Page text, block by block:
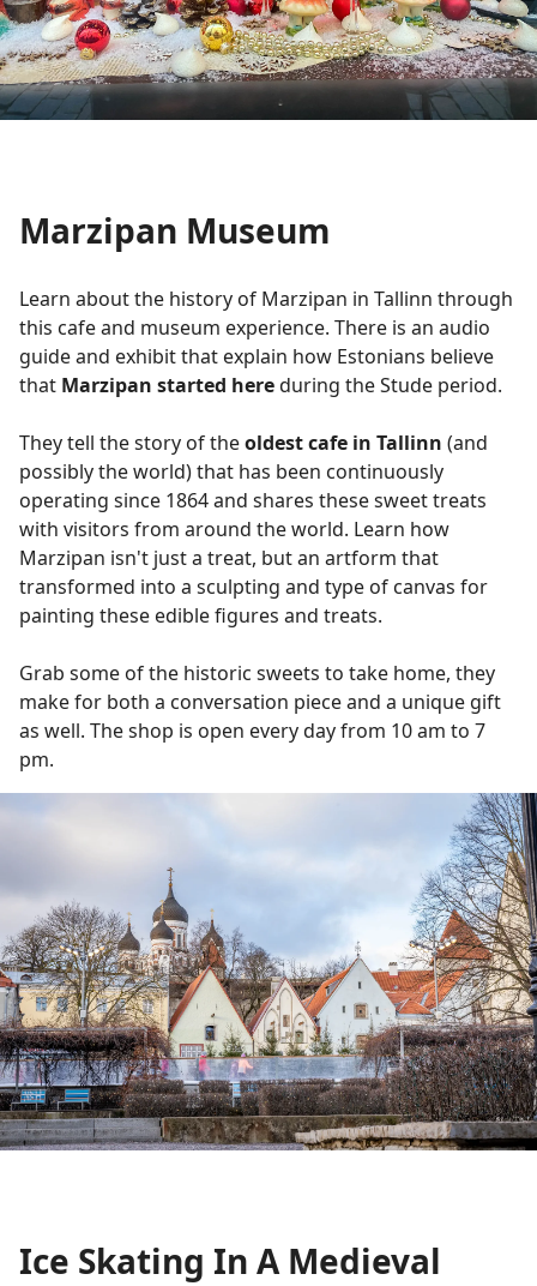
Marzipan Museum
Learn about the history of Marzipan in Tallinn through
this cafe and museum experience. There is an audio
guide and exhibit that explain how Estonians believe
that Marzipan started hereduring the Stude period.
They tell the story of theoldest cafe in Tallinn (and
possibly the world) that has been continuously
operating since 1864 and shares these sweet treats
with visitors from around the world. Learn how
Marzipan isn't just a treat, but an artform that
transformed into a sculpting and type of canvas for
painting these edible figures and treats.
Grab some of the historic sweets to take home, they
make for both a conversation piece and a unique gift
as well. The shop is open every day from 10 am to 7
pm.
Ice Skating In A Medieval